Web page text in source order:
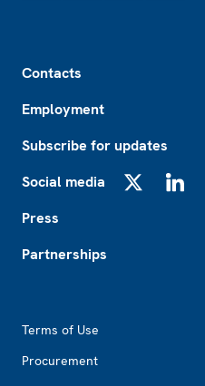
Contacts
Employment
Subscribe for updates
Social media
Press
Partnerships
Terms of Use
Procurement